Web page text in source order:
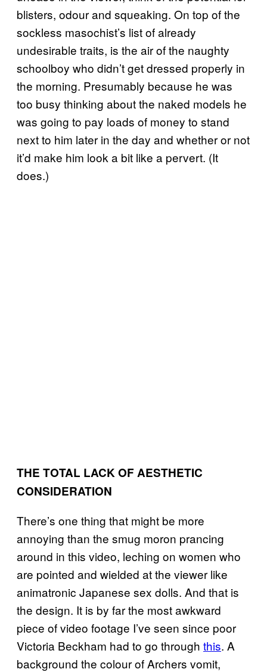
blisters, odour and squeaking. On top of the
sockless masochist’s list of already
undesirable traits, is the air of the naughty
schoolboy who didn’t get dressed properly in
the morning. Presumably because he was
too busy thinking about the naked models he
was going to pay loads of money to stand
next to him later in the day and whether or not
it’d make him look a bit like a pervert. (It
does.)
THE TOTAL LACK OF AESTHETIC
CONSIDERATION
There’s one thing that might be more
annoying than the smug moron prancing
around in this video, leching on women who
are pointed and wielded at the viewer like
animatronic Japanese sex dolls. And that is
the design. It is by far the most awkward
piece of video footage I’ve seen since poor
Victoria Beckham had to go through this. A
background the colour of Archers vomit,